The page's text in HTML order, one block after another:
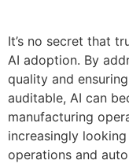
It’s no secret that
AI adoption. By
quality and
auditable, AI can
manufacturing
increasingly
operations and